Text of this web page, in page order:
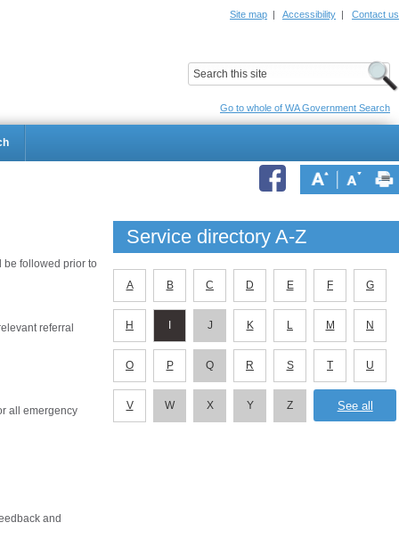
Site map | Accessibility | Contact us
Go to whole of WA Government Search
be followed prior to
referral
all emergency
and
Service directory A-Z
A B C D E F G
H J K L M N
O P Q R S T U
V W X Y Z